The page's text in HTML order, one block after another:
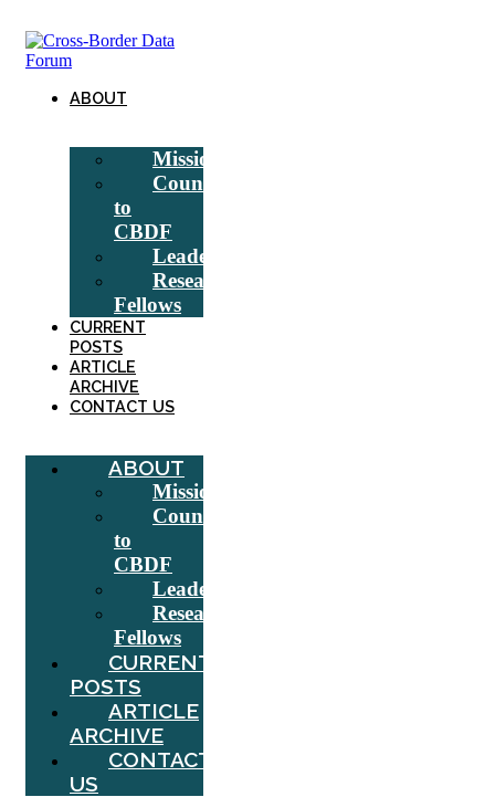
content
ABOUT
Mission
Counsel
to
CBDF
Leadership
Research
Fellows
CURRENT
POSTS
ARTICLE
ARCHIVE
CONTACT US
ABOUT
Mission
Counsel
to
CBDF
Leadership
Research
Fellows
CURRENT
POSTS
ARTICLE
ARCHIVE
CONTACT
US